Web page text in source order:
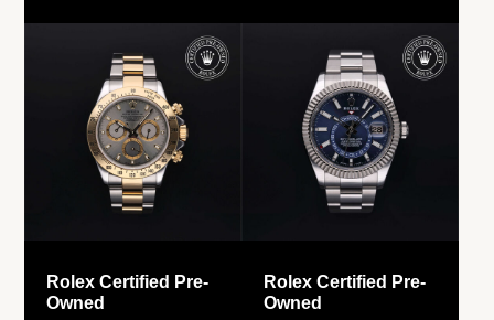
Rolex Certified Pre-
Owned
Rolex Certified Pre-
Owned